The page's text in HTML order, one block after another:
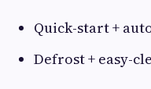
Quick-start +
Defrost + easy-